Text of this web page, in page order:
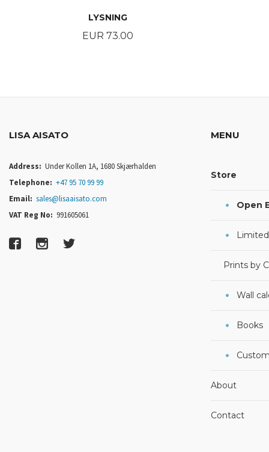
LYSNING
Price
EUR 73.00
LISA AISATO
Address: Under Kollen 1A, 1680 Skjærhalden
Telephone: +47 95 70 99 99
Email: sales@lisaaisato.com
VAT Reg No: 991605061
MENU
Store
Open
Prints by
Wall
Books
About
Contact